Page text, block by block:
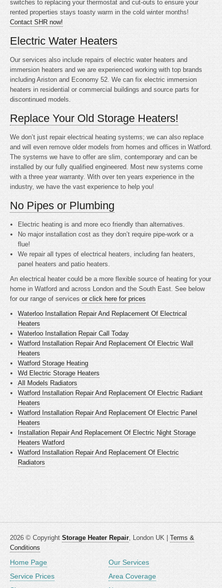
switches to replacing your thermostat and cut-outs to ensure your
rented properties stays toasty warm in the cold winter months!
Contact SHR now!
Electric Water Heaters
Our services also include repairs of electric water heaters and
immersion heaters and we are experienced working with top brands
including Ariston and Economy 52. We can fix electric immersion
heaters in residential or commercial buildings and source parts for
discontinued models.
Replace Your Old Storage Heaters!
We don’t just repair electrical heating systems; we can also replace
and will even remove older models from homes and offices in Watford.
The systems we have to offer are slim, contemporary and can be
installed by our fully qualified engineered. Most new systems come
with a three year warranty. With over ten years experience in the
industry, we have the vast experience to help you!
No Pipes or Plumbing
Electric heating isand more eco friendly than alternatives.
No major installation cost as they don’t require pipe-work or a
flue!
We repair all types of electrical heaters, including fan heaters,
panel heaters and patio heaters.
An electrical heater could be a more flexible source of heating for your
home in Watford and across London and the South East. See below
for our range of services or click here for prices
Waterloo Installation Repair And Replacement Of Electrical
Heaters
Waterloo Installation Repair Call Today
Watford Installation Repair And Replacement Of Electric Wall
Heaters
Watford Storage Heating
Wd Electric Storage Heaters
All Models Radiators
Watford Installation Repair And Replacement Of Electric Radiant
Heaters
Watford Installation Repair And Replacement Of Electric Panel
Heaters
Installation Repair And Replacement Of Electric Night Storage
Heaters Watford
Watford Installation Repair And Replacement Of Electric
Radiators
2026 © Copyright Storage Heater Repair, London UK | Terms &
Conditions
Home Page
Our Services
Service Prices
Area Coverage